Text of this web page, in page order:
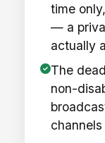
time
— a
actually
The
non-
channels